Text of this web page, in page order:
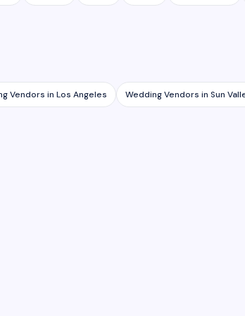
Vendors in Los Angeles Wedding Vendors in Sun